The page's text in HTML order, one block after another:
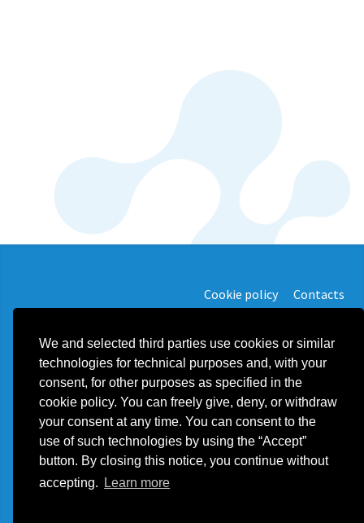
We and selected third parties use cookies or similar
technologies for technical purposes and, with your
consent, for other purposes as specified in the
cookie policy. You can freely give, deny, or withdraw
your consent at any time. You can consent to the
use of such technologies by using the “Accept”
button. By closing this notice, you continue without
accepting.
Learn more
Cookie policy Contacts
Plast Food Solution d.o.o.
export@plastfoodsolution.com
Ulica Stara Divača 013 SI - 6215 Divača - Slovenija
Phone +39 3355900955
VAT SI24624144